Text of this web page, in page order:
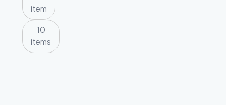
item
10
items